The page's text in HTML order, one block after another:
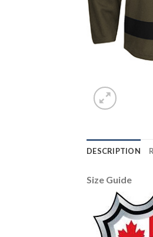
DESCRIPTION
Size Guide